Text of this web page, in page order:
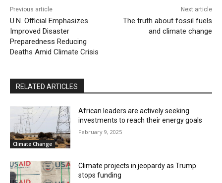
Previous article
U.N. Official Emphasizes
Improved Disaster
Preparedness Reducing
Deaths Amid Climate Crisis
Next article
The truth about fossil fuels
and climate change
RELATED ARTICLES
Climate Change
African leaders are actively seeking
investments to reach their energy goals
February 9, 2025
Climate projects in jeopardy as Trump
stops funding